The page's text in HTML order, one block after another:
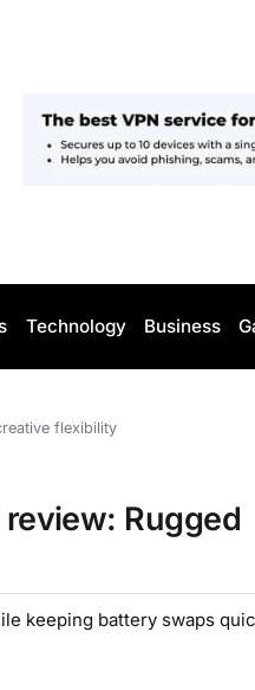
Technology Business
flexibility
Rugged
keeping battery swaps